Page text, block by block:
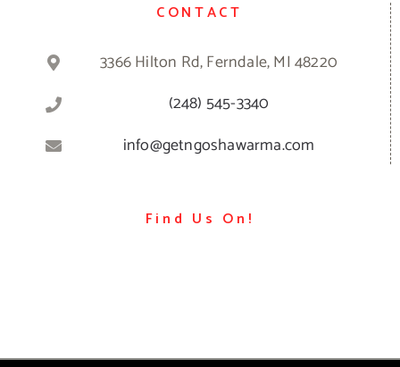
CONTACT
3366 Hilton Rd, Ferndale, MI 48220
(248) 545-3340
info@getngoshawarma.com
Find Us On!